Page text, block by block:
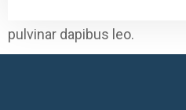
pulvinar dapibus leo.